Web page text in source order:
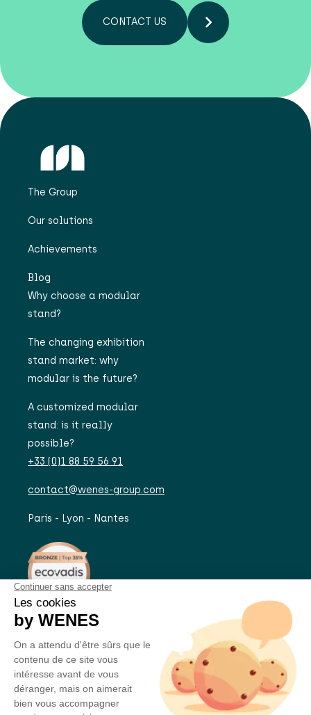
CONTACT US
The Group
Our solutions
Achievements
Blog
Why choose a modular
stand?
The changing exhibition
stand market: why
modular is the future?
A customized modular
stand: is it really
possible?
+33 (0)1 88 59 56 91
contact@wenes-group.com
Paris - Lyon - Nantes
A PROJECT?